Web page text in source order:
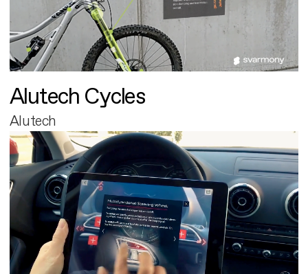
Alutech Cycles
Alutech